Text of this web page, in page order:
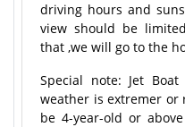
driving hours and
view should be
that ,we will go to the
Special note: Jet
weather is extremer or
be 4-year-old or